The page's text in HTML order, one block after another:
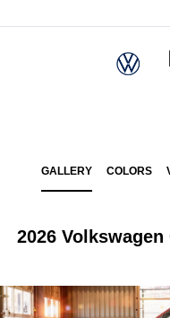
GALLERY COLORS
2026 Volkswagen